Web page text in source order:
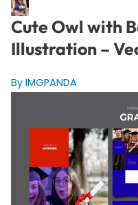
Cute Owl with
Illustration –
By IMGPANDA